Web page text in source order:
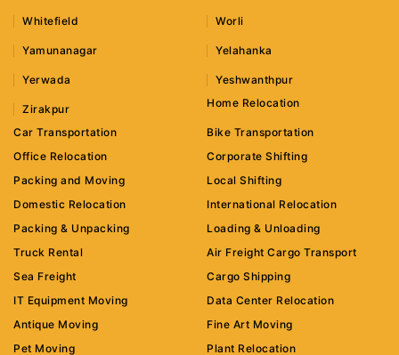
Whitefield Worli
Yamunanagar Yelahanka
Yerwada Yeshwanthpur
Zirakpur Home Relocation
Car Transportation
Bike Transportation
Office Relocation
Corporate Shifting
Packing and Moving
Local Shifting
Domestic Relocation
International Relocation
Packing & Unpacking
Loading & Unloading
Truck Rental
Air Freight Cargo Transport
Sea Freight
Cargo Shipping
IT Equipment Moving
Data Center Relocation
Antique Moving
Fine Art Moving
Pet Moving
Plant Relocation